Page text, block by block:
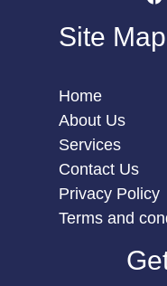
Site Map
Home
About Us
Services
Contact Us
Privacy Policy
Terms and